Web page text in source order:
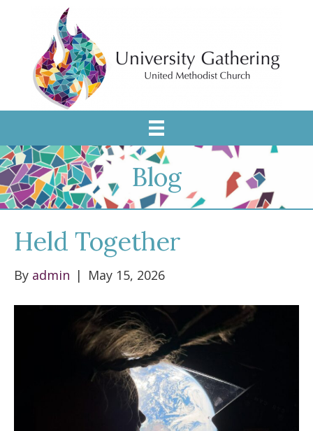
Blog
Held Together
By admin | May 15, 2026